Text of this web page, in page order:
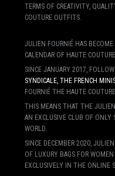
TERMS OF CREATIVITY,
COUTURE OUTFITS.
JULIEN FOURNIÉ HAS BECOME
CALENDAR OF HAUTE
SINCE JANUARY 2017,
SYNDICALE, THE FRENCH
FOURNIÉ THE HAUTE COUTURE
THIS MEANS THAT THE
AN EXCLUSIVE CLUB OF ONLY
WORLD.
SINCE DECEMBER 2020,
OF LUXURY BAGS FOR
EXCLUSIVELY IN THE ONLINE